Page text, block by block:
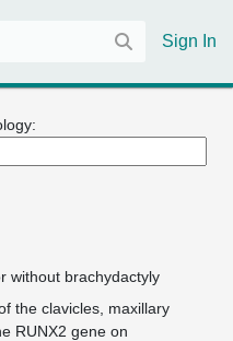
Sign In
without brachydactyly
the clavicles, maxillary
RUNX2 gene on